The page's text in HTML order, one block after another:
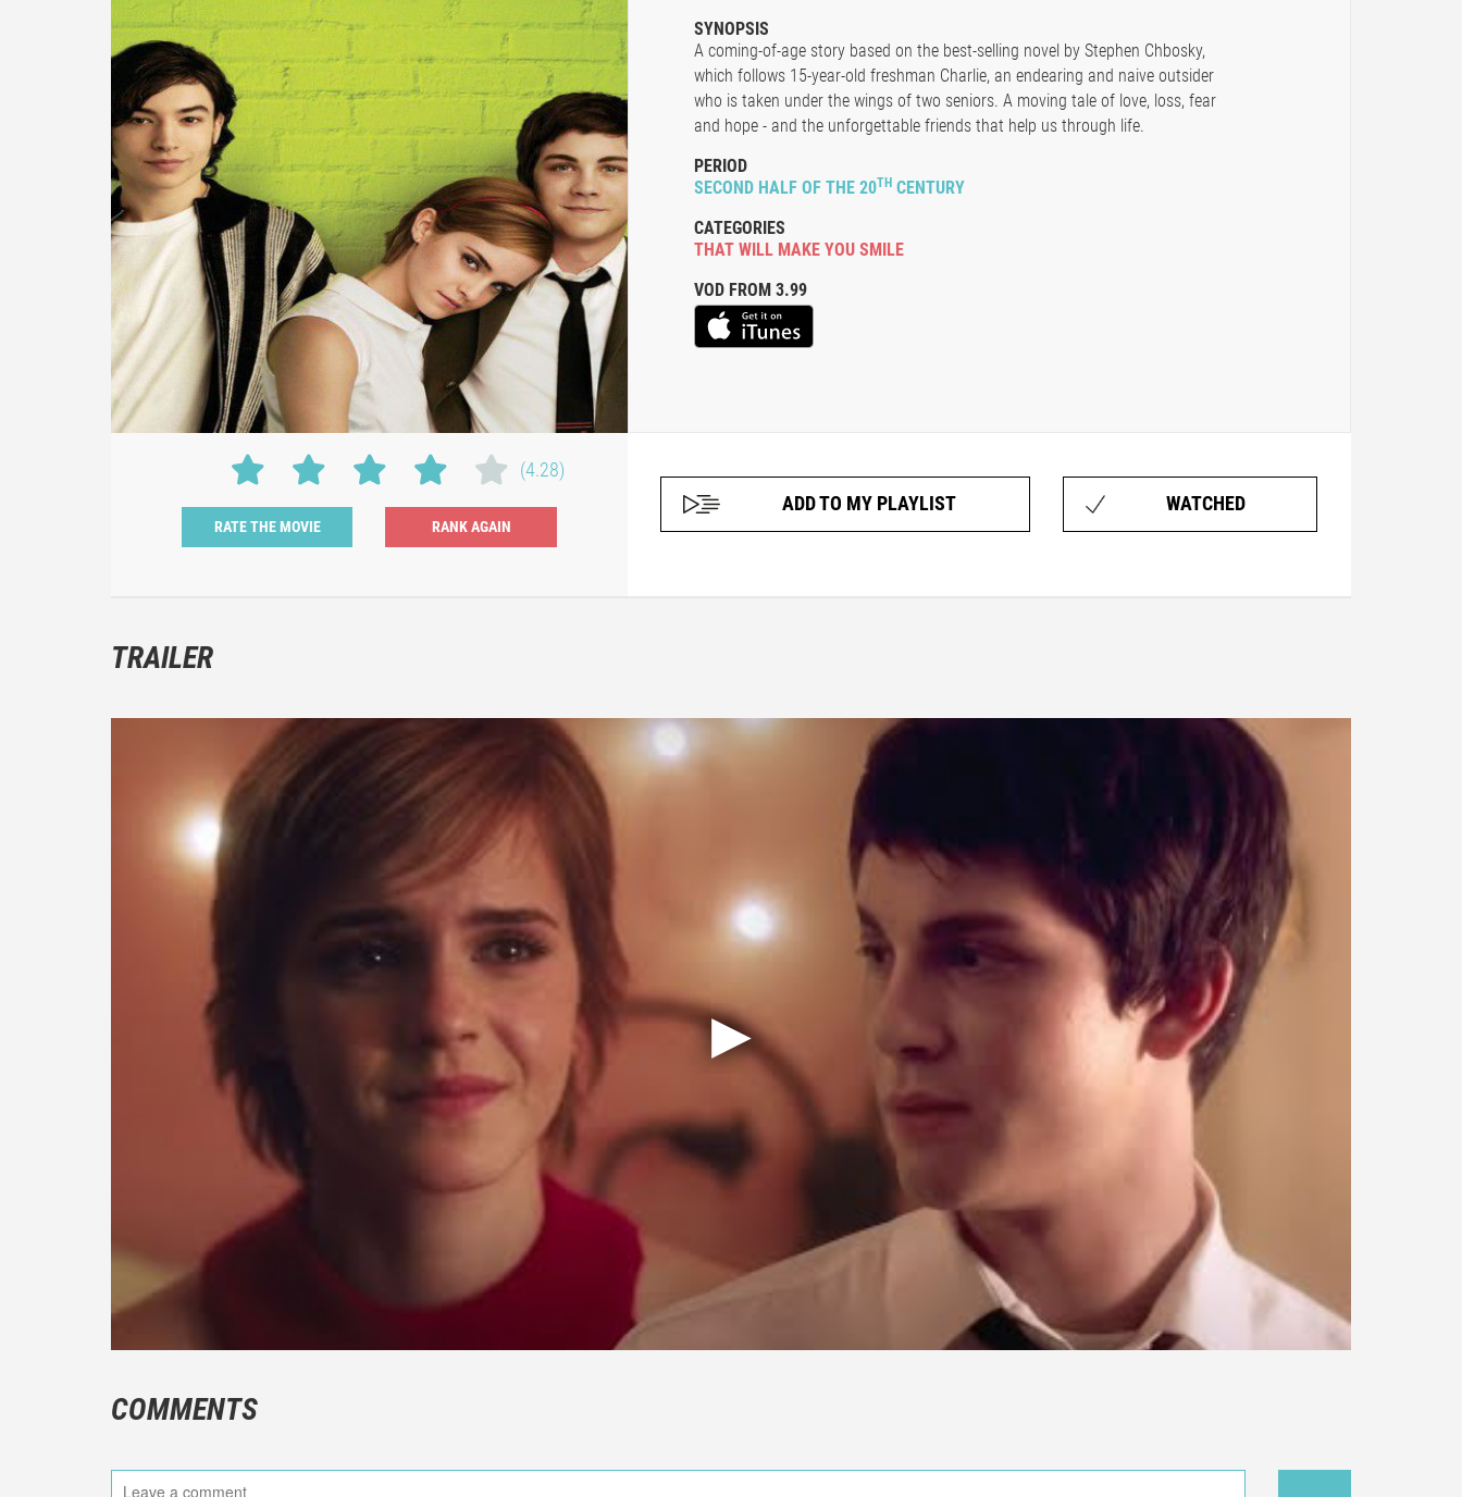
SYNOPSIS
A coming-of-age story based on the best-selling novel by Stephen Chbosky,
which follows 15-year-old freshman Charlie, an endearing and naive outsider
who is taken under the wings of two seniors. A moving tale of love, loss, fear
and hope - and the unforgettable friends that help us through life.
PERIOD
SECOND HALF OF THE 20TH CENTURY
CATEGORIES
THAT WILL MAKE YOU SMILE
VOD FROM 3.99
(4.28)
RATE THE MOVIE
ADD TO MY PLAYLIST WATCHED
TRAILER
COMMENTS